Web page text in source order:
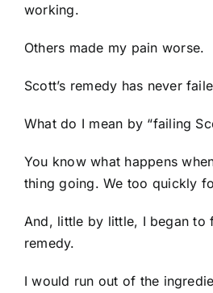
working.
Others made my pain worse.
Scott’s remedy has never
What do I mean by “failing
You know what happens
thing going. We too quickly
And, little by little, I began to
remedy.
I would run out of the